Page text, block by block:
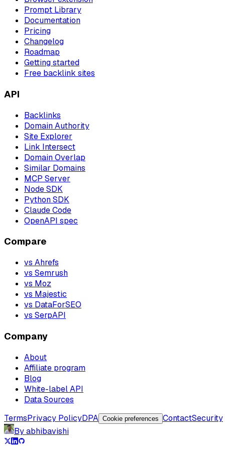
Prompt Library
Documentation
Pricing
Changelog
Roadmap
Getting started
Free backlink sites
API
Backlinks
Domain Authority
Site Explorer
Link Intersect
Domain Overlap
Similar Domains
MCP Server
Node SDK
Python SDK
Claude Code
OpenAPI spec
Compare
vs Ahrefs
vs Semrush
vs Moz
vs Majestic
vs DataForSEO
vs SerpAPI
Company
About
Affiliate program
Blog
White-label API
Data Sources
TermsPrivacy PolicyDPA Cookie preferences ContactSecurity
By abhibavishi